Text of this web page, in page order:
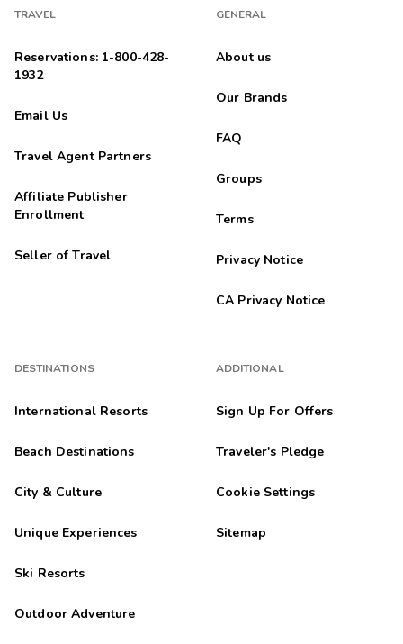
TRAVEL
Reservations: 1-800-428-
1932
Email Us
Travel Agent Partners
Affiliate Publisher
Enrollment
Seller of Travel
DESTINATIONS
International Resorts
Beach Destinations
City & Culture
Unique Experiences
Ski Resorts
Outdoor Adventure
GENERAL
About us
Our Brands
FAQ
Groups
Terms
Privacy Notice
CA Privacy Notice
ADDITIONAL
Sign Up For Offers
Traveler's Pledge
Cookie Settings
Sitemap